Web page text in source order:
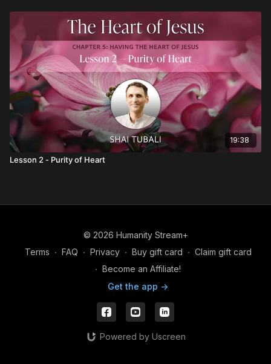
19:38
Lesson 2 - Purity of Heart
© 2026 Humanity Stream+
Terms ∙ FAQ ∙ Privacy ∙ Buy gift card ∙ Claim gift card
∙ Become an Affiliate!
Get the app ->
Powered by Uscreen